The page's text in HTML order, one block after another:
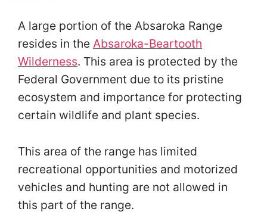
A large portion of the Absaroka Range
resides in the Absaroka-Beartooth
Wilderness. This area is protected by the
Federal Government due to its pristine
ecosystem and importance for protecting
certain wildlife and plant species.
This area of the range has limited
recreational opportunities and motorized
vehicles and hunting are not allowed in
this part of the range.